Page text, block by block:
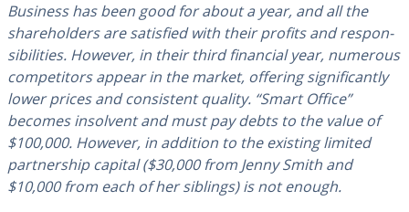
Business has been good for about a year, and all the
share­hold­ers are satisfied with their profits and re­spon­
si­bil­i­ties. However, in their third financial year, numerous
com­peti­tors appear in the market, offering sig­nif­i­cant­ly
lower prices and con­sis­tent quality. “Smart Office”
becomes insolvent and must pay debts to the value of
$100,000. However, in addition to the existing limited
part­ner­ship capital ($30,000 from Jenny Smith and
$10,000 from each of her siblings) is not enough.